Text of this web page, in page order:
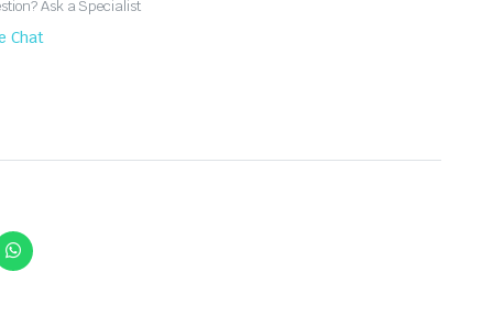
Ask a Specialist
Chat